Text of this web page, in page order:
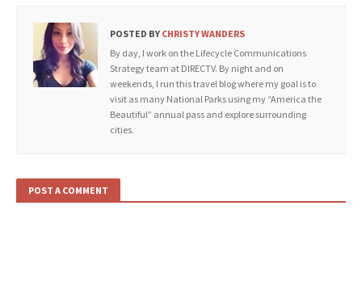
POSTED BY CHRISTY WANDERS
By day, I work on the Lifecycle Communications
Strategy team at DIRECTV. By night and on
weekends, I run this travel blog where my goal is to
visit as many National Parks using my “America the
Beautiful” annual pass and explore surrounding
cities.
POST A COMMENT